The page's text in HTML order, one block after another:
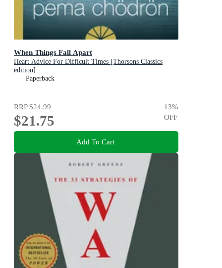
When Things Fall Apart
Heart Advice For Difficult Times [Thorsons Classics
edition]
Paperback
RRP$24.99
$21.75
13%
OFF
Add To Cart